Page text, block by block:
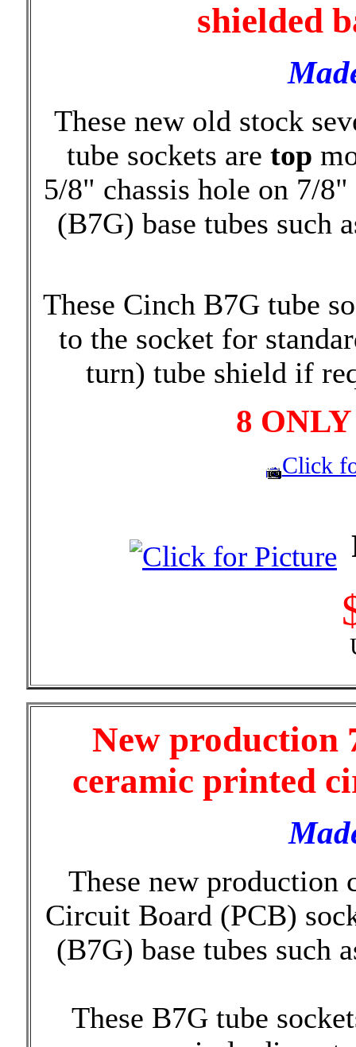
shielded
These new old stock
tube sockets are top
5/8" chassis hole on 7/
(B7G) base tubes such
These Cinch B7G tube
to the socket for
turn) tube shield if
8
Click
New production
ceramic printed
These new production
Circuit Board (PCB)
(B7G) base tubes such
These B7G tube